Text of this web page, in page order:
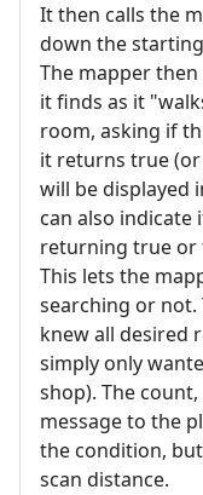
It then calls the
down the
The mapper
it finds as it
room, asking if
it returns true
will be displayed
can also indicate
returning true or
This lets the
searching or
knew all desired
simply only
shop). The
message to the
the condition,
scan distance.